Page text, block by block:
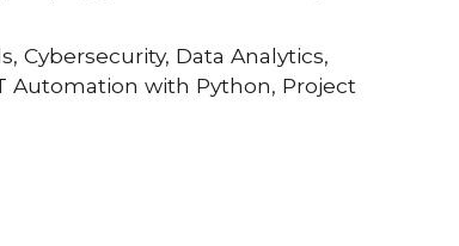
Cybersecurity, Data Analytics,
Automation with Python, Project